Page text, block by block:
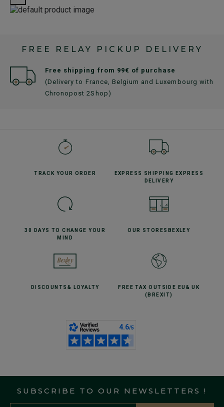
FREE RELAY PICKUP DELIVERY
Free shipping from 99€ of purchase
(Delivery to France, Belgium and Luxembourg with
Chronopost 2Shop)
TRACK YOUR ORDER EXPRESS SHIPPING
EXPRESS
DELIVERY
30 DAYS TO CHANGE YOUR
MIND
OUR STORES BEXLEY
DISCOUNTS & LOYALTY FREE TAX OUTSIDE EU & UK
(BREXIT)
SUBSCRIBE TO OUR NEWSLETTERS !